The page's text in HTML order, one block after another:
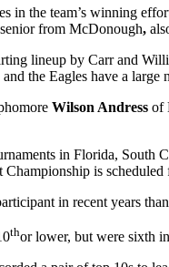
in the team’s winning
from McDonough,
lineup by Carr and
the Eagles have a
Wilson Andress of
in Florida, South
is
in recent years
thor lower, but were sixth